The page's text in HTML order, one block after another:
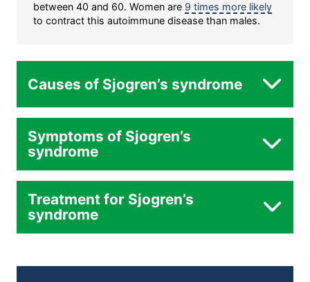
between 40 and 60. Women are 9 times more likely
to contract this autoimmune disease than males.
Causes of Sjogren’s syndrome
Genetics:
Symptoms of Sjogren’s
syndrome
Treatment for Sjogren’s
syndrome